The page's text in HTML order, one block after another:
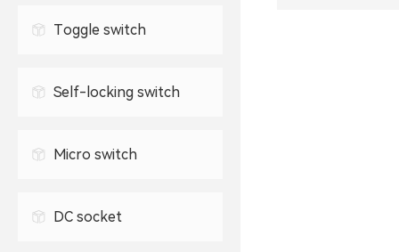
Toggle switch
Self-locking switch
Micro switch
DC socket